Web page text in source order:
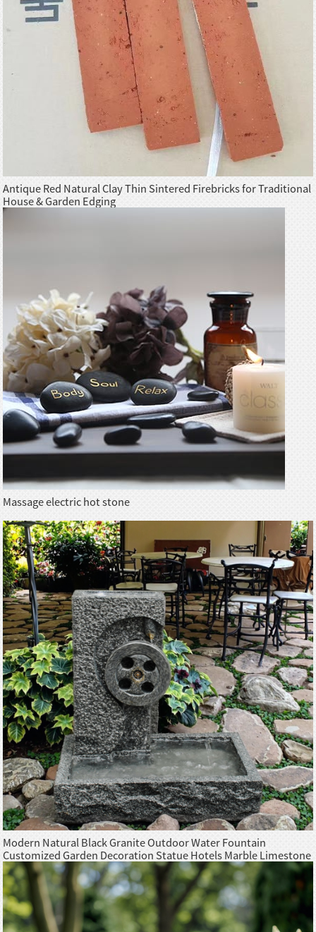
Antique Red Natural Clay Thin Sintered Firebricks for Traditional
House & Garden Edging
Massage electric hot stone
Modern Natural Black Granite Outdoor Water Fountain
Customized Garden Decoration Statue Hotels Marble Limestone
Natural Stones